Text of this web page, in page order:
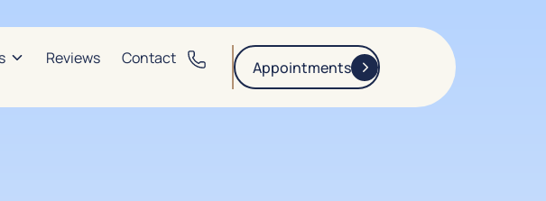
Reviews Contact Appointments